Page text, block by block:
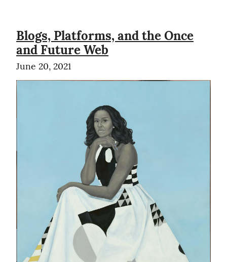
Blogs, Platforms, and the Once
and Future Web
June 20, 2021